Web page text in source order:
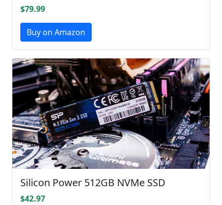
$79.99
Buy on Amazon
Silicon Power 512GB NVMe SSD
$42.97